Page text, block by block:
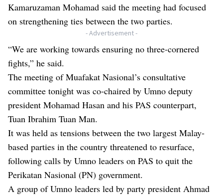
Kamaruzaman Mohamad said the meeting had focused
on strengthening ties between the two parties.
- Advertisement -
“We are working towards ensuring no three-cornered
fights,” he said.
The meeting of Muafakat Nasional’s consultative
committee tonight was co-chaired by Umno deputy
president Mohamad Hasan and his PAS counterpart,
Tuan Ibrahim Tuan Man.
It was held as tensions between the two largest Malay-
based parties in the country threatened to resurface,
following calls by Umno leaders on PAS to quit the
Perikatan Nasional (PN) government.
A group of Umno leaders led by party president Ahmad